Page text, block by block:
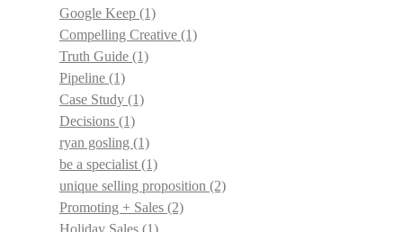
Google Keep (1)
Compelling Creative (1)
Truth Guide (1)
Pipeline (1)
Case Study (1)
Decisions (1)
ryan gosling (1)
be a specialist (1)
unique selling proposition (2)
Promoting + Sales (2)
Holiday Sales (1)